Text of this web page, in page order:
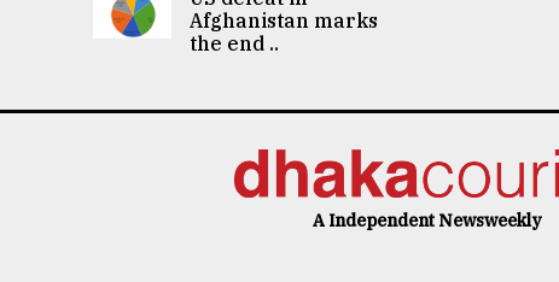
Afghanistan marks
the end ..
A Independent Newsweekly